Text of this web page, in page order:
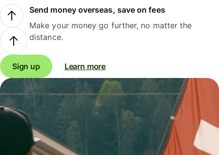
Send money overseas, save on fees
Make your money go further, no matter the
distance.
Sign up Learn more